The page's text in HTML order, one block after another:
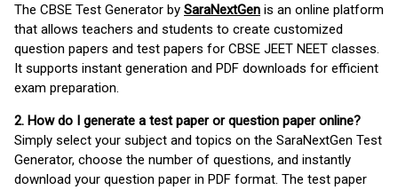
The CBSE Test Generator by SaraNextGen is an online platform
that allows teachers and students to create customized
question papers and test papers for CBSE JEET NEET classes.
It supports instant generation and PDF downloads for efficient
exam preparation.
2. How do I generate a test paper or question paper online?
Simply select your subject and topics on the SaraNextGen Test
Generator, choose the number of questions, and instantly
download your question paper in PDF format. The test paper